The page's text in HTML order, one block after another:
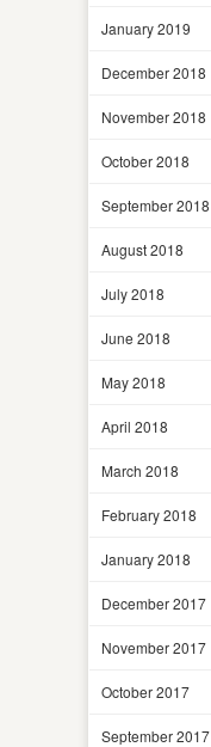
January 2019
December 2018
November 2018
October 2018
September 2018
August 2018
July 2018
June 2018
May 2018
April 2018
March 2018
February 2018
January 2018
December 2017
November 2017
October 2017
September 2017